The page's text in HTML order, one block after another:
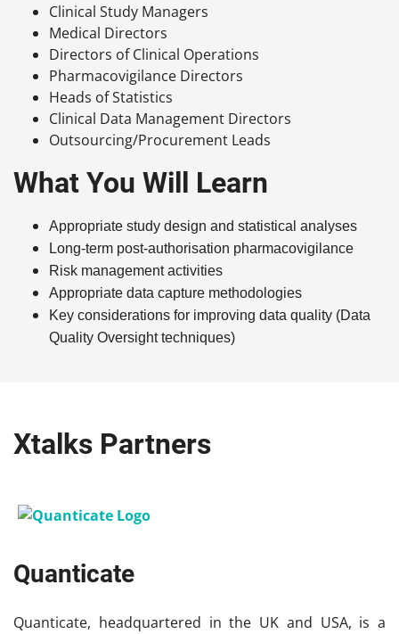
Clinical Study Managers
Medical Directors
Directors of Clinical Operations
Pharmacovigilance Directors
Heads of Statistics
Clinical Data Management Directors
Outsourcing/Procurement Leads
What You Will Learn
Appropriate study design and statistical analyses
Long-term post-authorisation pharmacovigilance
Risk management activities
Appropriate data capture methodologies
Key considerations for improving data quality (Data
Quality Oversight techniques)
Xtalks Partners
Quanticate
Quanticate, headquartered in the UK and USA, is a